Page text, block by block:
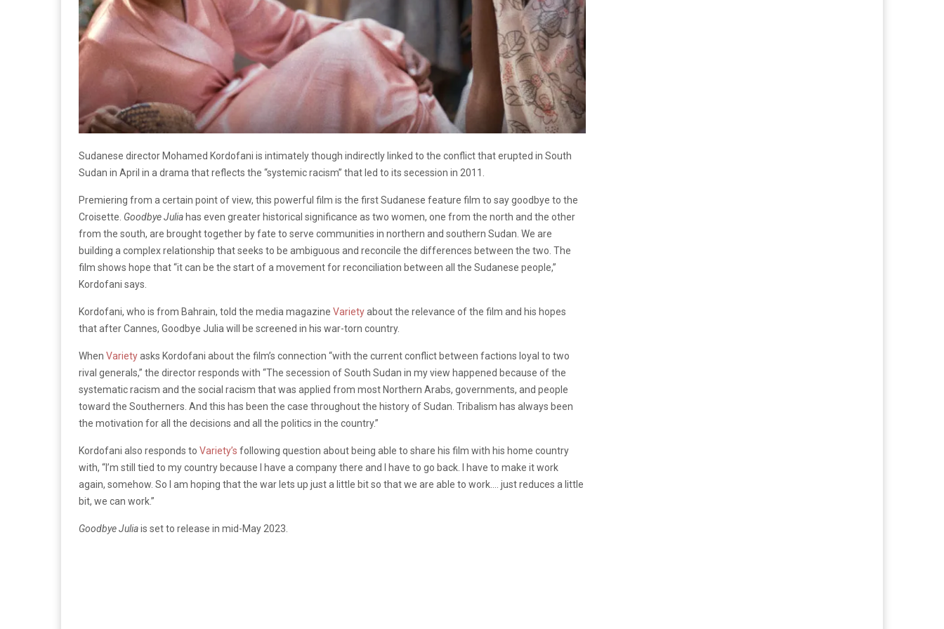
Sudanese director Mohamed Kordofani is intimately though indirectly linked to the conflict that erupted in South
Sudan in April in a drama that reflects the “systemic racism” that led to its secession in 2011.
Premiering from a certain point of view, this powerful film is the first Sudanese feature film to say goodbye to the
Croisette. Goodbye Julia has even greater historical significance as two women, one from the north and the other
from the south, are brought together by fate to serve communities in northern and southern Sudan. We are
building a complex relationship that seeks to be ambiguous and reconcile the differences between the two. The
film shows hope that “it can be the start of a movement for reconciliation between all the Sudanese people,”
Kordofani says.
Kordofani, who is from Bahrain, told the media magazine Varietyabout the relevance of the film and his hopes
that after Cannes, Goodbye Julia will be screened in his war-torn country.
When Varietyasks Kordofani about the film’s connection “with the current conflict between factions loyal to two
rival generals,” the director responds with “The secession of South Sudan in my view happened because of the
systematic racism and the social racism that was applied from most Northern Arabs, governments, and people
toward the Southerners. And this has been the case throughout the history of Sudan. Tribalism has always been
the motivation for all the decisions and all the politics in the country.”
Kordofani also responds to Variety’s following question about being able to share his film with his home country
with, “I’m still tied to my country because I have a company there and I have to go back. I have to make it work
again, somehow. So I am hoping that the war lets up just a little bit so that we are able to work…. just reduces a little
bit, we can work.”
Goodbye Juliais set to release in mid-May 2023.